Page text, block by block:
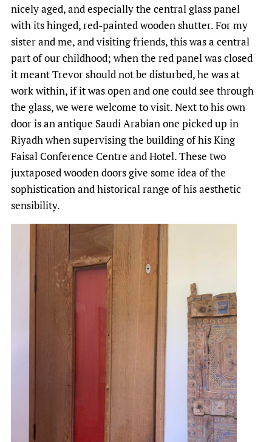
nicely aged, and especially the central glass panel
with its hinged, red-painted wooden shutter. For my
sister and me, and visiting friends, this was a central
part of our childhood; when the red panel was closed
it meant Trevor should not be disturbed, he was at
work within, if it was open and one could see through
the glass, we were welcome to visit. Next to his own
door is an antique Saudi Arabian one picked up in
Riyadh when supervising the building of his King
Faisal Conference Centre and Hotel. These two
juxtaposed wooden doors give some idea of the
sophistication and historical range of his aesthetic
sensibility.